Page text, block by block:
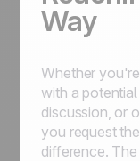
Way
Whether
with a
discussion, or
you request
difference.